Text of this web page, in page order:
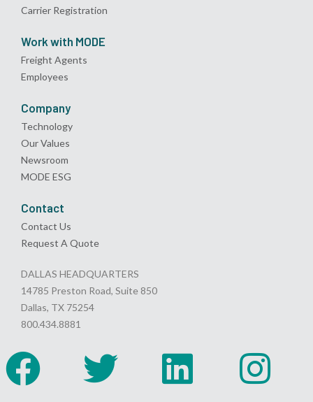
Carrier Registration
Work with MODE
Freight Agents
Employees
Company
Technology
Our Values
Newsroom
MODE ESG
Contact
Contact Us
Request A Quote
DALLAS HEADQUARTERS
14785 Preston Road, Suite 850
Dallas, TX 75254
800.434.8881